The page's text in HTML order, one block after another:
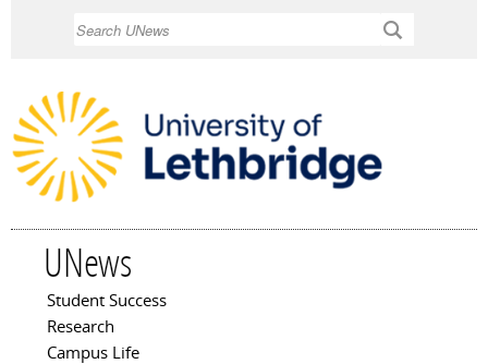
UNews
Main menu
Student Success
Research
Campus Life